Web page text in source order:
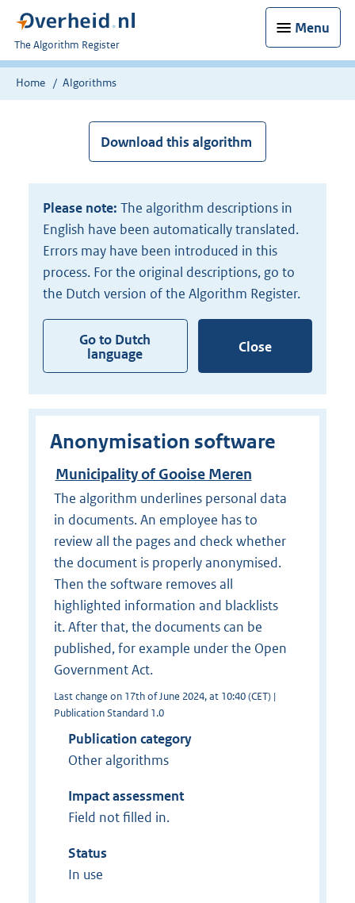
Menu
U
bent
nu
The Algorithm Register
Home Algorithms
Download this algorithm
Please note: The algorithm descriptions in
English have been automatically translated.
Errors may have been introduced in this
process. For the original descriptions, go to
the Dutch version of the Algorithm Register.
Go to Dutch
language
Close
Anonymisation software
Municipality of Gooise Meren
The algorithm underlines personal data
in documents. An employee has to
review all the pages and check whether
the document is properly anonymised.
Then the software removes all
highlighted information and blacklists
it. After that, the documents can be
published, for example under the Open
Government Act.
Last change on 17th of June 2024, at 10:40 (CET) |
Publication Standard 1.0
Publication category
Other algorithms
Impact assessment
Field not filled in.
Status
In use